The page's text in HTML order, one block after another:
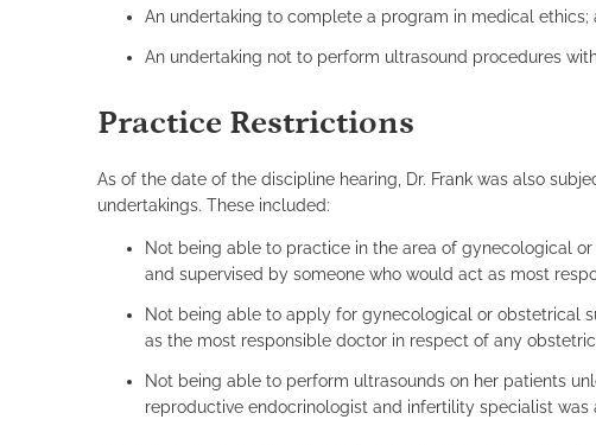
An undertaking to complete a program in medical ethics;
An undertaking not to perform ultrasound procedures
Practice Restrictions
As of the date of the discipline hearing, Dr. Frank was also
undertakings. These included:
Not being able to practice in the area of gynecological
and supervised by someone who would act as most
Not being able to apply for gynecological or obstetrical
as the most responsible doctor in respect of any
Not being able to perform ultrasounds on her patients
reproductive endocrinologist and infertility specialist